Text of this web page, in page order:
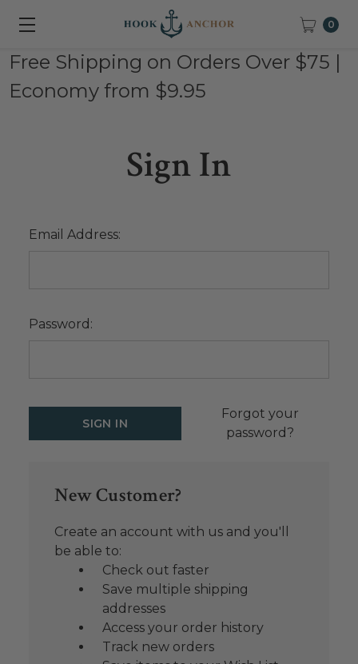
0
Free Shipping on Orders Over $75 |
Economy from $9.95
Sign In
Email Address:
Password:
Forgot your
password?
New Customer?
Create an account with us and you'll
be able to:
Check out faster
Save multiple shipping
addresses
Access your order history
Track new orders